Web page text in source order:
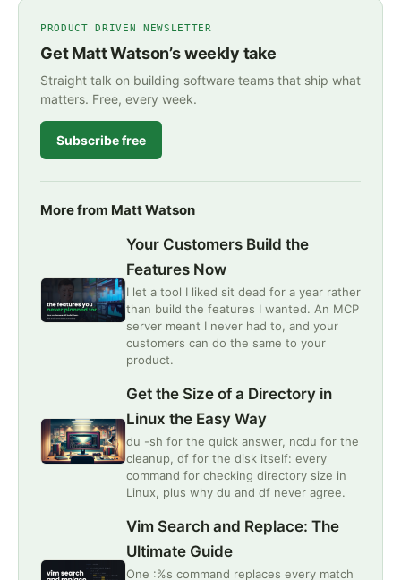
PRODUCT DRIVEN NEWSLETTER
Get Matt Watson’s weekly take
Straight talk on building software teams that ship what
matters. Free, every week.
Subscribe free
More from Matt Watson
Your Customers Build the
Features Now
I let a tool I liked sit dead for a year rather
than build the features I wanted. An MCP
server meant I never had to, and your
customers can do the same to your
product.
Get the Size of a Directory in
Linux the Easy Way
du -sh for the quick answer, ncdu for the
cleanup, df for the disk itself: every
command for checking directory size in
Linux, plus why du and df never agree.
Vim Search and Replace: The
Ultimate Guide
One :%s command replaces every match